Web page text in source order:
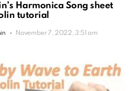
Harmonica Song sheet
tutorial
November 7, 2022, 3:51 am